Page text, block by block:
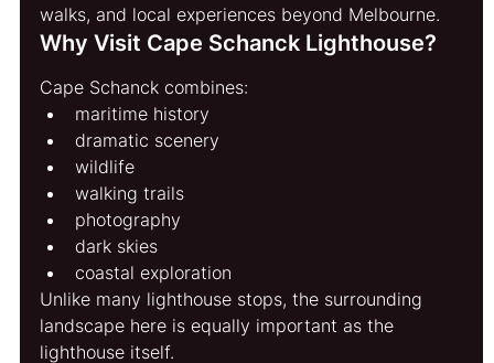
walks, and local experiences beyond Melbourne.
Why Visit Cape Schanck Lighthouse?
Cape Schanck combines:
maritime history
dramatic scenery
wildlife
walking trails
photography
dark skies
coastal exploration
Unlike many lighthouse stops, the surrounding
landscape here is equally important as the
lighthouse itself.